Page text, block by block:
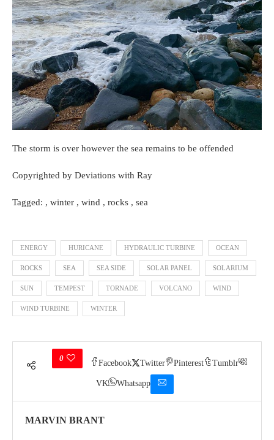
The storm is over however the sea remains to be offended
Copyrighted by Deviations with Ray
Tagged: , winter , wind , rocks , sea
ENERGY HURICANE HYDRAULIC TURBINE OCEAN
ROCKS SEA SEA SIDE SOLAR PANEL SOLARIUM
SUN TEMPEST TORNADE VOLCANO WIND
WIND TURBINE WINTER
0
Facebook Twitter Pinterest Tumblr
VK Whatsapp
MARVIN BRANT